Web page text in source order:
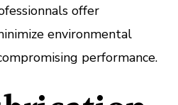
offer
environmental
performance.